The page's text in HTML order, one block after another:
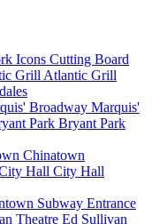
Icons Cutting Board
Atlantic Grill
Broadway Marquis'
Bryant Park
Chinatown
City Hall
Ed Sullivan